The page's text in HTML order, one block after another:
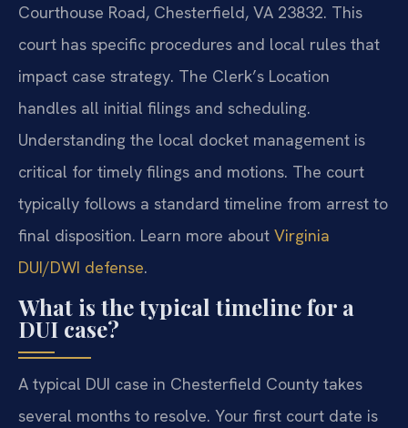
Courthouse Road, Chesterfield, VA 23832. This
court has specific procedures and local rules that
impact case strategy. The Clerk’s Location
handles all initial filings and scheduling.
Understanding the local docket management is
critical for timely filings and motions. The court
typically follows a standard timeline from arrest to
final disposition. Learn more about Virginia
DUI/DWI defense.
What is the typical timeline for a
DUI case?
A typical DUI case in Chesterfield County takes
several months to resolve. Your first court date is